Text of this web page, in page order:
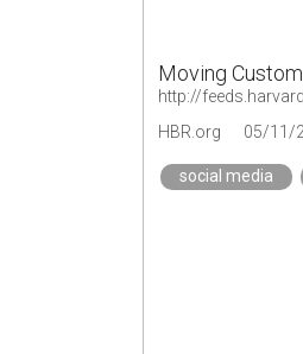
Moving
http://
HBR.org
05/11/
social media